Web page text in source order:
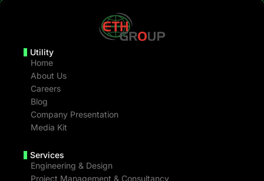
Utility
Home
About Us
Careers
Blog
Company Presentation
Media Kit
Services
Engineering & Design
Project Management & Consultancy